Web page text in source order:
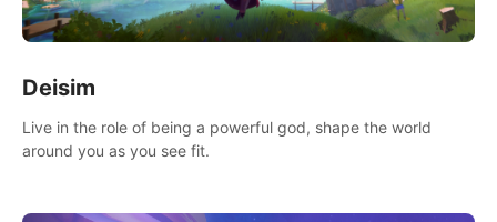
Deisim
Live in the role of being a powerful god, shape the world
around you as you see fit.